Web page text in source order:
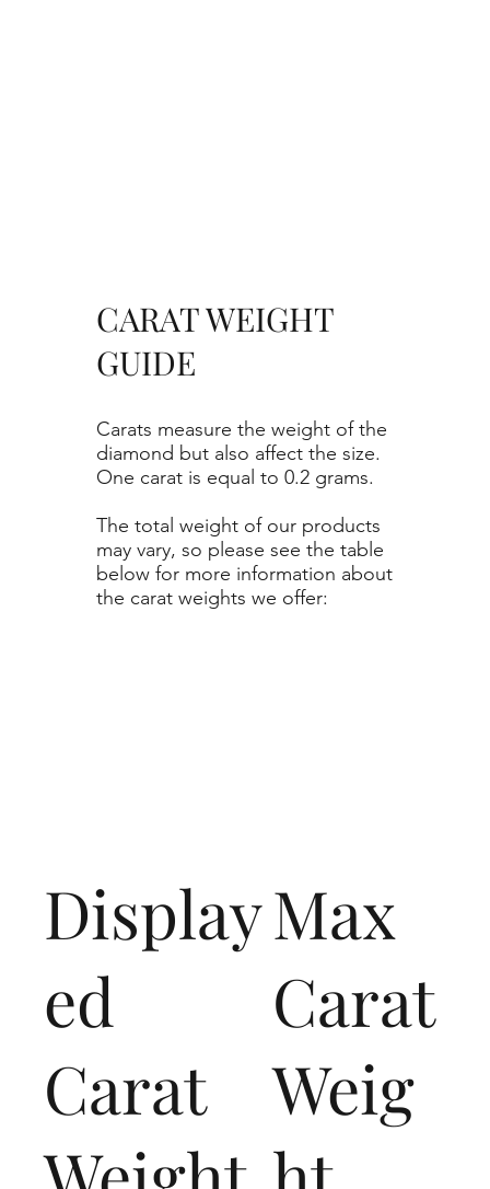
Carats measure the weight of the
diamond but also affect the size.
One carat is equal to 0.2 grams.
The total weight of our products
may vary, so please see the table
below for more information about
the carat weights we offer:
CARAT WEIGHT
GUIDE
Display
ed
Carat
Max
Carat
Weig